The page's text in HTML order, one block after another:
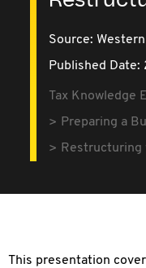
Source:
Published Date:
Tax Knowledge
Preparing a
Restructuring
This presentation